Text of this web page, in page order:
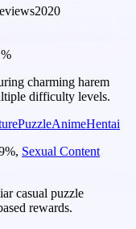
2020
charming harem
difficulty levels.
PuzzleAnimeHentai
%, Sexual Content
casual puzzle
rewards.